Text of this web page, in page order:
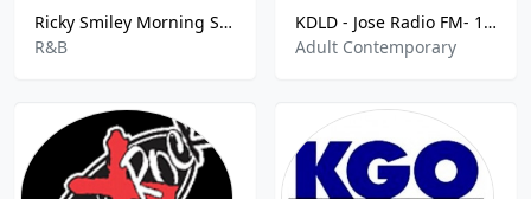
Ricky Smiley Morning Show
R&B
KDLD - Jose Radio FM- 103.1 FM
Adult Contemporary